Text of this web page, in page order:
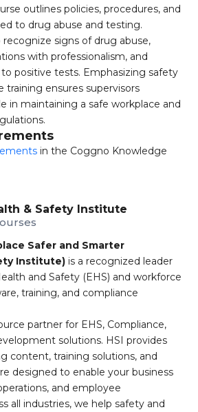
outlines policies, procedures, and
to drug abuse and testing.
recognize signs of drug abuse,
with professionalism, and
positive tests. Emphasizing safety
training ensures supervisors
in maintaining a safe workplace and
in the Coggno Knowledge
& Safety Institute
Safer and Smarter
Institute) is a recognized leader
and Safety (EHS) and workforce
training, and compliance
partner for EHS, Compliance,
solutions. HSI provides
content, training solutions, and
designed to enable your business
and employee
all industries, we help safety and